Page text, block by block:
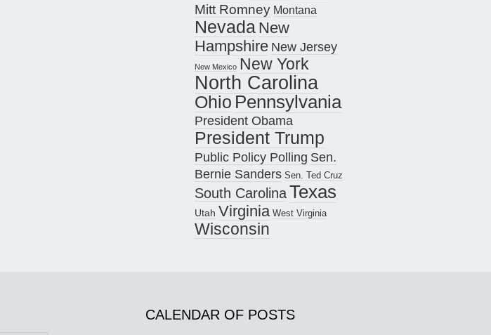
Mitt Romney Montana
Nevada New
Hampshire New Jersey
New Mexico New York
North Carolina
Ohio Pennsylvania
President Obama
President Trump
Public Policy Polling Sen.
Bernie Sanders Sen. Ted Cruz
South CarolinaTexas
Utah Virginia West Virginia
Wisconsin
CALENDAR OF POSTS